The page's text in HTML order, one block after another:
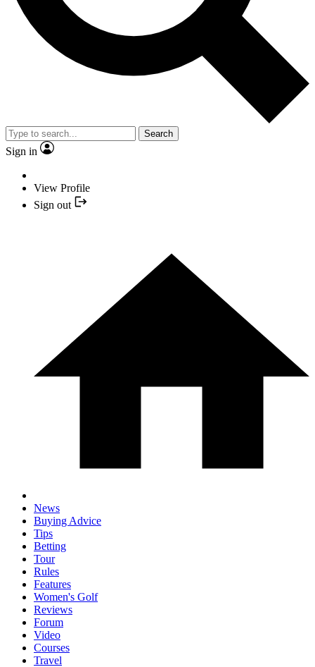
Search
Sign in
View Profile
Sign out
News
Buying Advice
Tips
Betting
Tour
Rules
Features
Women's Golf
Reviews
Forum
Video
Courses
Travel